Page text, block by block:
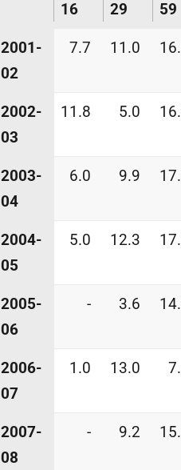
16
29
59
2001-
02
7.7 11.0
2002-
03
11.8 5.0
2003-
04
6.0 9.9
2004-
05
5.0 12.3
2005-
06
- 3.6
2006-
07
1.0 13.0
2007-
08
- 9.2